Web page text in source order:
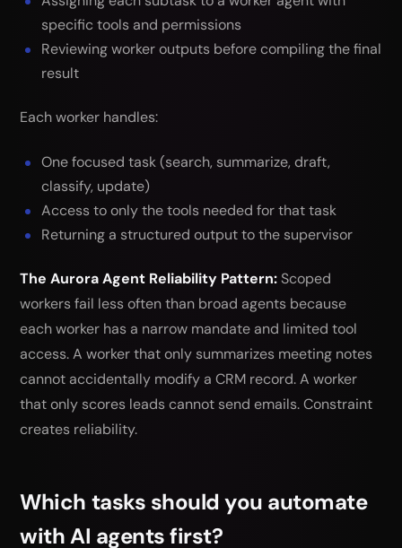
specific tools and permissions
Reviewing worker outputs before compiling the final
result
Each worker handles:
One focused task (search, summarize, draft,
classify, update)
Access to only the tools needed for that task
Returning a structured output to the supervisor
The Aurora Agent Reliability Pattern: Scoped
workers fail less often than broad agents because
each worker has a narrow mandate and limited tool
access. A worker that only summarizes meeting notes
cannot accidentally modify a CRM record. A worker
that only scores leads cannot send emails. Constraint
creates reliability.
Which tasks should you automate
with AI agents first?